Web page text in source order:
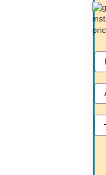
Entrance
seats at
In spite of objections
College
Pradesh University